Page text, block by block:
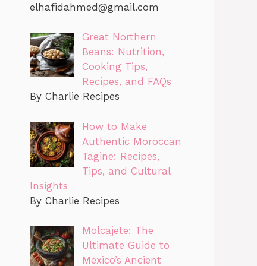
elhafidahmed@gmail.com
Great Northern
Beans: Nutrition,
Cooking Tips,
Recipes, and FAQs
By Charlie Recipes
How to Make
Authentic Moroccan
Tagine: Recipes,
Tips, and Cultural
Insights
By Charlie Recipes
Molcajete: The
Ultimate Guide to
Mexico’s Ancient